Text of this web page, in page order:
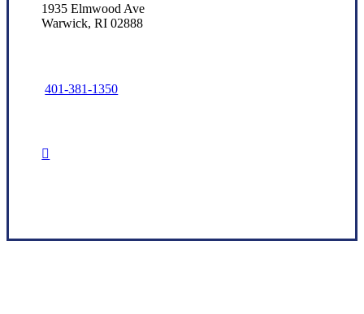
1935 Elmwood Ave
Warwick, RI 02888
401-381-1350